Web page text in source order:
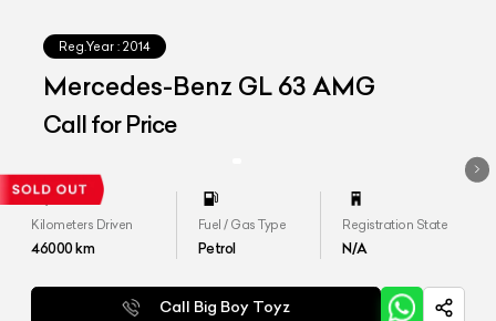
Reg.Year : 2014
Mercedes-Benz GL 63 AMG
Call for Price
Kilometers Driven
46000km
Fuel / Gas Type
Petrol
Registration State
N/A
Call Big Boy Toyz